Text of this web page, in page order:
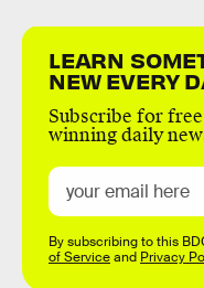
LEARN
NEW EVERY
Subscribe for
winning daily
By subscribing to this
of Serviceand Privacy